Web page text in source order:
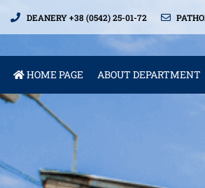
DEANERY +38 (0542) 25-01-72
HOME PAGE ABOUT DEPARTMENT